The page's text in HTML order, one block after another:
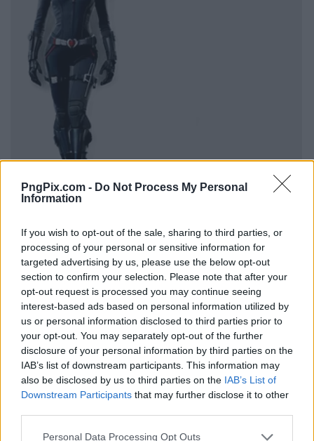
PngPix.com - Do Not Process My Personal
Information
If you wish to opt-out of the sale, sharing to third parties, or
processing of your personal or sensitive information for
targeted advertising by us, please use the below opt-out
section to confirm your selection. Please note that after your
opt-out request is processed you may continue seeing
interest-based ads based on personal information utilized by
us or personal information disclosed to third parties prior to
your opt-out. You may separately opt-out of the further
disclosure of your personal information by third parties on the
IAB’s list of downstream participants. This information may
also be disclosed by us to third parties on the IAB’s List of
Downstream Participants that may further disclose it to other
Personal Data Processing Opt Outs